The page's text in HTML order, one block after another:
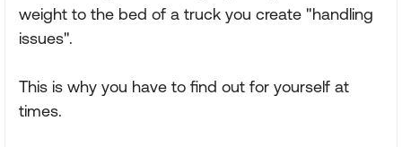
weight to the bed of a truck you create "handling
issues".
This is why you have to find out for yourself at
times.